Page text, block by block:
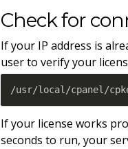
Check for
If your IP address is
user to verify your
/usr/local/cpanel/
If your license works
seconds to run, your